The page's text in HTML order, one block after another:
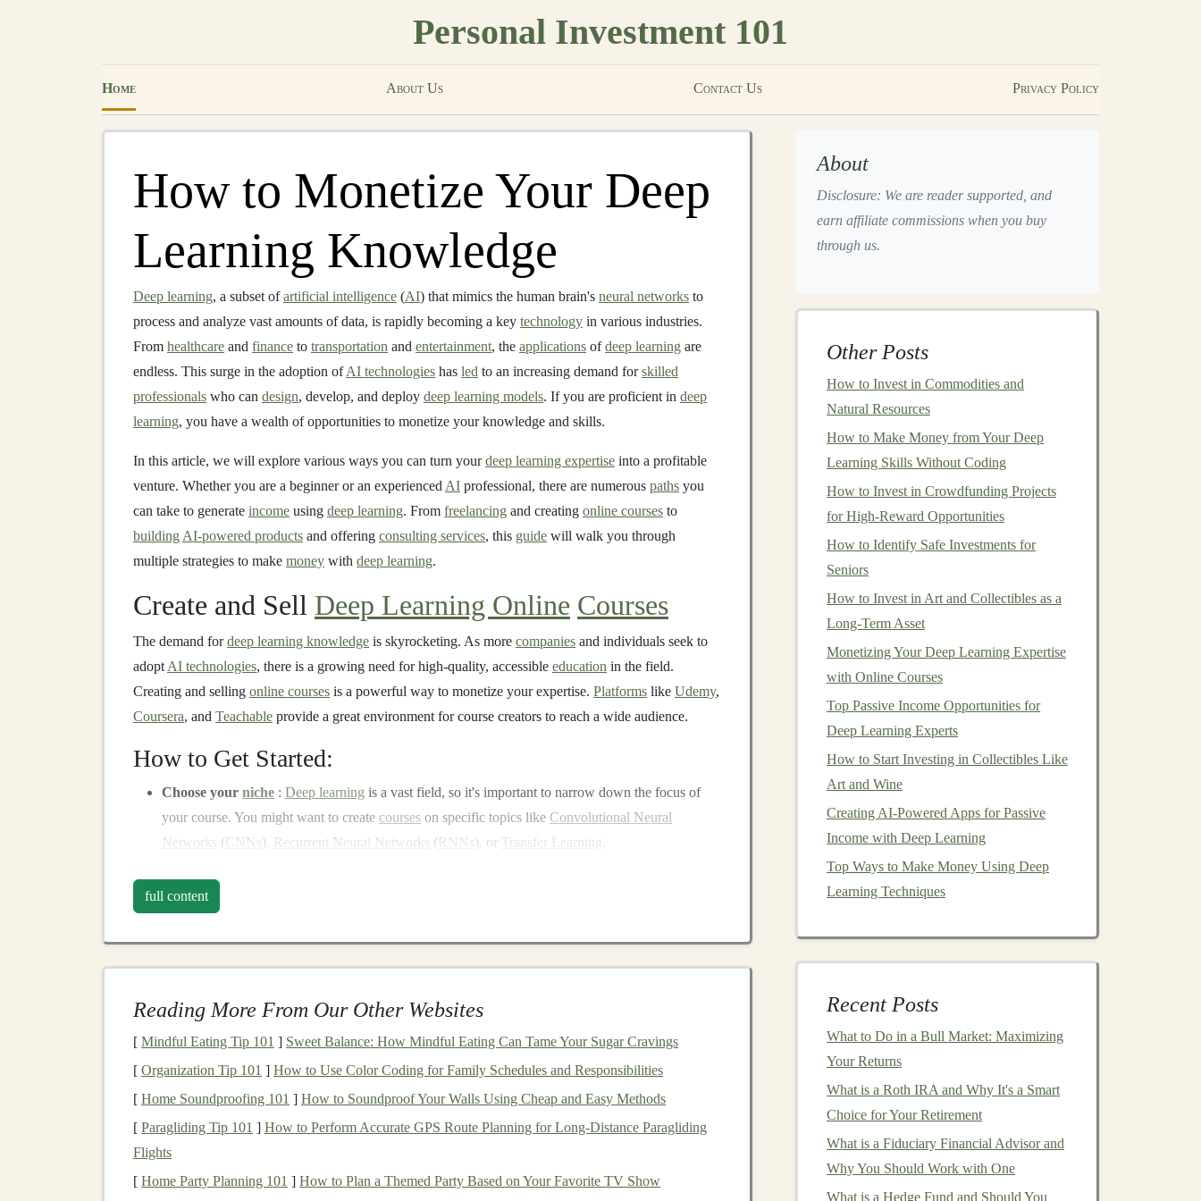
Personal Investment 101
Home About Us Contact Us Privacy Policy
How to Monetize Your Deep
Learning Knowledge
Deep learning, a subset ofartificial intelligence (AI) that mimics the human brain's neural networks to
process and analyze vast amounts of data, is rapidly becoming a key technology in various industries.
From healthcare and finance to transportation and entertainment, the applications ofdeep learning are
endless. This surge in the adoption ofAI technologies has led to an increasing demand forskilled
professionals who can design, develop, and deploy deep learning models. If you are proficient in deep
learning, you have a wealth of opportunities to monetize your knowledge and skills.
In this article, we will explore various ways you can turn yourdeep learning expertise into a profitable
venture. Whether you are a beginner or an experienced AI professional, there are numerous paths you
can take to generate income using deep learning. From freelancing and creating online courses to
building AI-powered products and offering consulting services, this guide will walk you through
multiple strategies to make money with deep learning.
Create and Sell Deep Learning Online Courses
The demand fordeep learning knowledge is skyrocketing. As more companies and individuals seek to
adopt AI technologies, there is a growing need for high-quality, accessible education in the field.
Creating and selling online courses is a powerful way to monetize your expertise. Platforms like Udemy,
Coursera, and Teachable provide a great environment for course creators to reach a wide audience.
How to Get Started:
Choose your niche : Deep learning is a vast field, so it's important to narrow down the focus of
your course. You might want to create courses on specific topics like Convolutional Neural
Networks (CNNs), Recurrent Neural Networks (RNNs), or Transfer Learning
curriculum
examples and
PyTorch, orKeras.
Usevisual aids:Deep learningcan be complex, so it's essential to usevisual aidssuch asslides,
Record high-qualityvideos: Invest in goodaudioandvideo equipment
qualityvideoswill help maintainstudents' attention and enhance their learning experience.
Engage with students: Offer opportunities forstudentsto interact with you. This could be
through discussionboards, live Q&A sessions, or personalizedfeedback onassignments .
Benefits:
additional work.
full content
Reading More From Our Other Websites
[ Mindful Eating Tip 101 ] Sweet Balance: How Mindful Eating Can Tame Your Sugar Cravings
[ Organization Tip 101 ] How to Use Color Coding for Family Schedules and Responsibilities
[ Home Soundproofing 101 ] How to Soundproof Your Walls Using Cheap and Easy Methods
[ Paragliding Tip 101 ] How to Perform Accurate GPS Route Planning for Long‑Distance Paragliding
Flights
[ Home Party Planning 101 ] How to Plan a Themed Party Based on Your Favorite TV Show
About
Disclosure: We are reader supported, and
earn affiliate commissions when you buy
through us.
Other Posts
How to Invest in Commodities and
Natural Resources
How to Make Money from Your Deep
Learning Skills Without Coding
How to Invest in Crowdfunding Projects
for High-Reward Opportunities
How to Identify Safe Investments for
Seniors
How to Invest in Art and Collectibles as a
Long-Term Asset
Monetizing Your Deep Learning Expertise
with Online Courses
Top Passive Income Opportunities for
Deep Learning Experts
How to Start Investing in Collectibles Like
Art and Wine
Creating AI-Powered Apps for Passive
Income with Deep Learning
Top Ways to Make Money Using Deep
Learning Techniques
Recent Posts
What to Do in a Bull Market: Maximizing
Your Returns
What is a Roth IRA and Why It's a Smart
Choice for Your Retirement
What is a Fiduciary Financial Advisor and
Why You Should Work with One
What is a Hedge Fund and Should You